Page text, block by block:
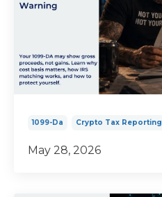
1099-Da Crypto Tax Reporting
May 28, 2026